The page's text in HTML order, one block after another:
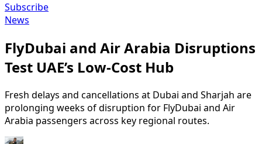
Subscribe
News
FlyDubai and Air Arabia Disruptions
Test UAE’s Low-Cost Hub
Fresh delays and cancellations at Dubai and Sharjah are
prolonging weeks of disruption for FlyDubai and Air
Arabia passengers across key regional routes.